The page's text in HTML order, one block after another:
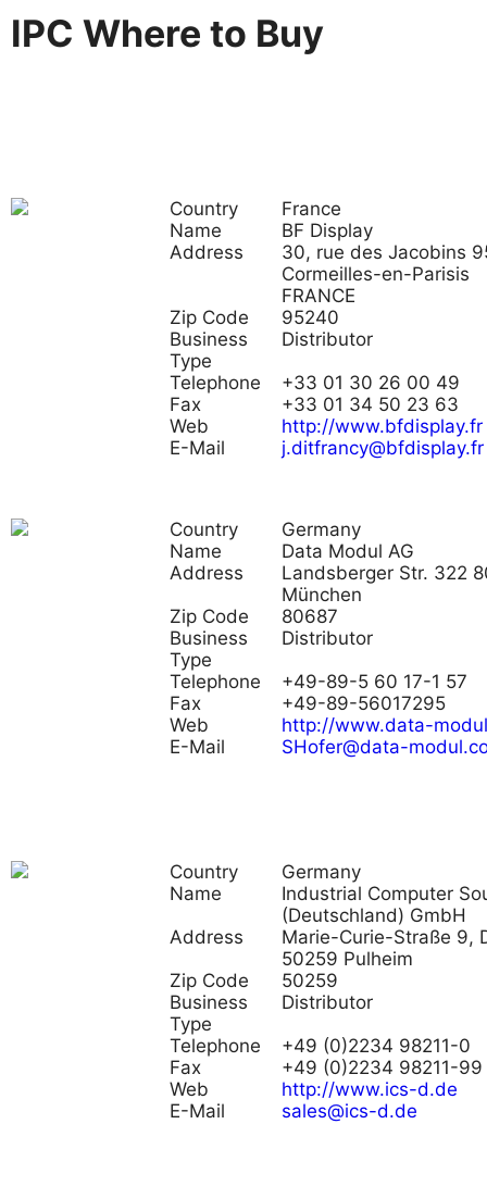
IPC Where to Buy
Country
France
Name
BF Display
Address
30, rue des Jacobins
Cormeilles-en-Parisis
FRANCE
Zip Code
95240
Business
Type
Distributor
Telephone
+33 01 30 26 00 49
Fax
+33 01 34 50 23 63
Web
http://www.bfdisplay.fr
E-Mail
j.ditfrancy@bfdisplay.fr
Country
Germany
Name
Data Modul AG
Address
Landsberger Str. 322
München
Zip Code
80687
Business
Type
Distributor
Telephone
+49-89-5 60 17-1 57
Fax
+49-89-56017295
Web
http://www.data-
E-Mail
SHofer@data-
Country
Germany
Name
Industrial Computer
(Deutschland) GmbH
Address
Marie-Curie-Straße 9,
50259 Pulheim
Zip Code
50259
Business
Type
Distributor
Telephone
+49 (0)2234 98211-0
Fax
+49 (0)2234 98211-99
Web
http://www.ics-d.de
E-Mail
sales@ics-d.de